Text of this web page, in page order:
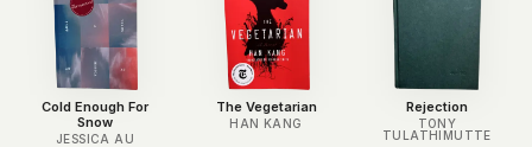
Cold Enough For
Snow
JESSICA AU
The Vegetarian
HAN KANG
Rejection
TONY
TULATHIMUTTE